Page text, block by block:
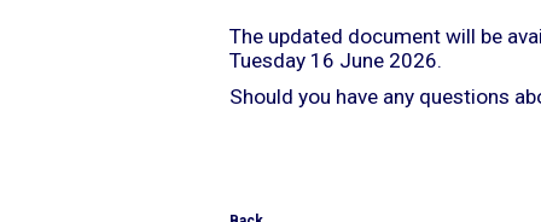
The updated document will be
Tuesday 16 June 2026.
Should you have any questions